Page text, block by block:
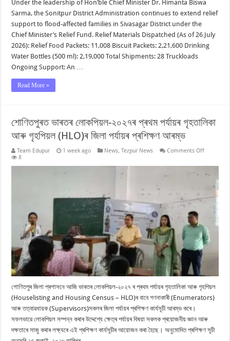
Under the leadership of Hon’ble Chief Minister Dr. Himanta Biswa
Sarma, the Sonitpur District Administration continues to extend relief
support to flood-affected families in Sivasagar District under the
Chief Minister’s Relief Fund. Relief Materials Dispatched (As of 26 July
2026): Relief Food Packets: 11,008 Biscuit Packets: 2,21,600 Drinking
Water Bottles (500 ml): 2,19,000 Total Shipments: 28 Truckloads
Ongoing Support: An …
Read More »
শোণিতপুৰত ভাৰতৰ লোকপিয়ল-২০২৭ৰ প্ৰথম পৰ্যায়ৰ গৃহতালিকা
আৰু গৃহপিয়ল (HLO)ৰ জিলা পৰ্যায়ৰ প্ৰশিক্ষণ আৰম্ভ
Team Edupur 1 week ago News,Tezpur News Comments Offon
প্ৰথম
গৃহতালিকা
আৰু
গৃহপিয়ল
(HLO)ৰ
প্ৰশিক্ষণ
আৰম্ভ
8
শোণিতপুৰ জিলা প্ৰশাসনে আজি ভাৰতৰ লোকপিয়ল-২০২৭ ৰ প্ৰথম পৰ্যায়ৰ গৃহতালিকা আৰু গৃহপিয়ল
(Houselisting and Housing Census – HLO)ৰ বাবে গণনাকাৰী (Enumerators)
আৰু তত্বাৱধায়ক (Supervisors)সকলৰ জিলা পৰ্যায়ৰ প্ৰশিক্ষণ কাৰ্যসূচী আৰম্ভ কৰে।
সফলভাৱে লোকপিয়ল সম্পন্ন কৰাৰ উদ্দেশ্যে ক্ষেত্ৰ পৰ্যায়ৰ বিষয়া সকলক প্ৰয়োজনীয় জ্ঞান আৰু
দক্ষতাৰে সাজু কৰাৰ লক্ষ্যৰে এই প্ৰশিক্ষণ কাৰ্যসূচীৰ আয়োজন কৰা হৈছে। অনুমোদিত প্ৰশিক্ষণ সূচী